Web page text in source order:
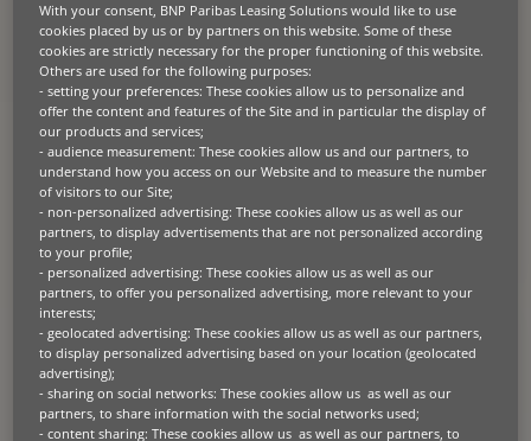
PRESS RELEASE
2026.05.20
87% of European businesses say
capital trapped in equipment is
constraining growth
Paris, London 20th May 2026 – BNP Paribas Leasing Solutions, a
leading provider of business equipment finance, has released new
research showing that European businesses are re-evaluating
equipment investment decisions as capital, technology and lifecycle
pressures intensify. The European Business Equipment Outlook
2026, based on research among more than 1,000 C-suite and senior
decision-makers across Europe, found that 87% of […]
PRESS RELEASE
2026.05.13
EIB and BNP Paribas Leasing
With your consent, BNP Paribas Leasing Solutions would like to use
cookies placed by us or by partners on this website. Some of these
cookies are strictly necessary for the proper functioning of this website.
Others are used for the following purposes:
- setting your preferences: These cookies allow us to personalize and
offer the content and features of the Site and in particular the display of
our products and services;
- audience measurement: These cookies allow us and our partners, to
understand how you access on our Website and to measure the number
of visitors to our Site;
- non-personalized advertising: These cookies allow us as well as our
partners, to display advertisements that are not personalized according
to your profile;
- personalized advertising: These cookies allow us as well as our
partners, to offer you personalized advertising, more relevant to your
interests;
- geolocated advertising: These cookies allow us as well as our partners,
to display personalized advertising based on your location (geolocated
advertising);
- sharing on social networks: These cookies allow us as well as our
partners, to share information with the social networks used;
- content sharing: These cookies allow us as well as our partners, to